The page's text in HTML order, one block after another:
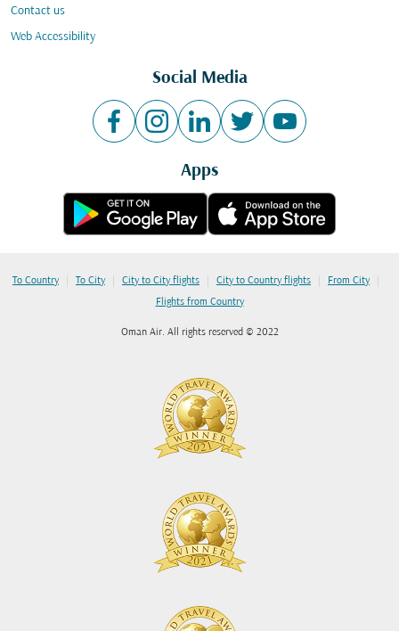
Contact us
Web Accessibility
Social Media
Apps
To Country | To City | City to City flights | City to Country flights | From City |
Flights from Country
Oman Air. All rights reserved © 2022